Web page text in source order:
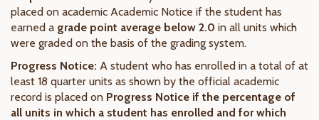
placed on academic Academic Notice if the student has
earned a grade point average below 2.0 in all units which
were graded on the basis of the grading system.
Progress Notice: A student who has enrolled in a total of at
least 18 quarter units as shown by the official academic
record is placed on Progress Notice if the percentage of
all units in which a student has enrolled and for which